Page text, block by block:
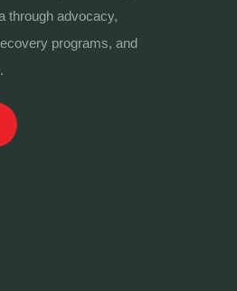
through advocacy,
programs, and